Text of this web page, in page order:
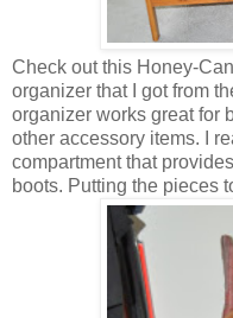
Check out this Honey-
organizer that I got from
organizer works great for
other accessory items. I
compartment that
boots. Putting the pieces